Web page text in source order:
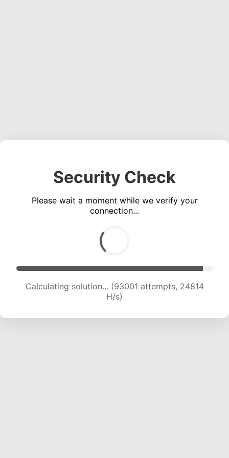
Security Check
Please wait a moment while we verify your
connection...
Calculating solution... (93001 attempts, 24814
H/s)